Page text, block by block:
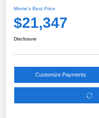
Morrie's Best Price
$21,347
Disclosure
Customize Payments